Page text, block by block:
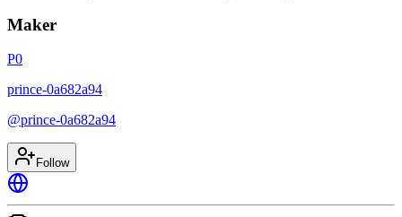
Maker
P0
prince-0a682a94
@prince-0a682a94
Follow